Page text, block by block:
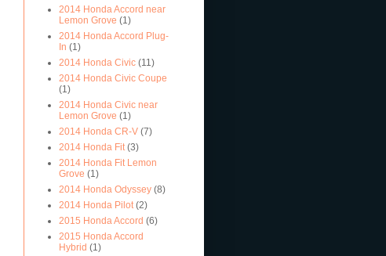
2014 Honda Accord near
Lemon Grove (1)
2014 Honda Accord Plug-
In (1)
2014 Honda Civic (11)
2014 Honda Civic Coupe
(1)
2014 Honda Civic near
Lemon Grove (1)
2014 Honda CR-V (7)
2014 Honda Fit (3)
2014 Honda Fit Lemon
Grove (1)
2014 Honda Odyssey (8)
2014 Honda Pilot (2)
2015 Honda Accord (6)
2015 Honda Accord
Hybrid (1)